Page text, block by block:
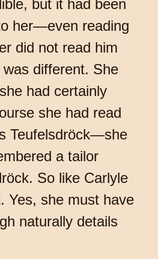
but it had been
her—even reading
did not read him
different. She
had certainly
she had read
Teufelsdröck—she
a tailor
So like Carlyle
Yes, she must have
naturally details